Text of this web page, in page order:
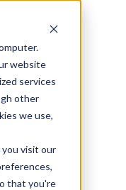
website
services
other
we use,
visit our
that you're